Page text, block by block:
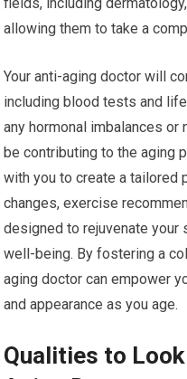
allowing them to take a
Your anti-aging doctor will
including blood tests and
any hormonal imbalances
be contributing to the aging
with you to create a tailored
changes, exercise
designed to rejuvenate your
well-being. By fostering a
aging doctor can empower
and appearance as you age.
Qualities to